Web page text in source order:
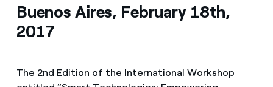
Buenos Aires, February 18th,
2017
The 2nd Edition of the International Workshop